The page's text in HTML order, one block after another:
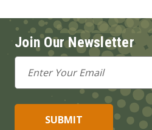
Join Our Newsletter
Email
Address